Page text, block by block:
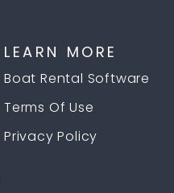
LEARN MORE
Boat Rental Software
Terms Of Use
Privacy Policy